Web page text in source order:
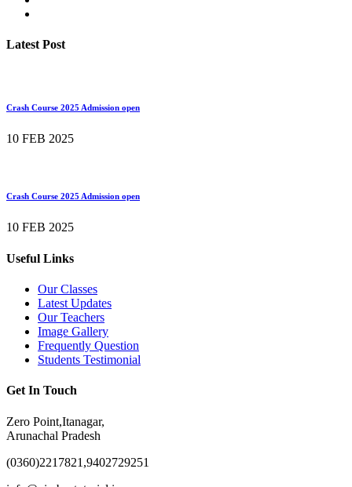
Latest Post
Crash Course 2025 Admission open
10 FEB 2025
Crash Course 2025 Admission open
10 FEB 2025
Useful Links
Our Classes
Latest Updates
Our Teachers
Image Gallery
Frequently Question
Students Testimonial
Get In Touch
Zero Point,Itanagar,
Arunachal Pradesh
(0360)2217821,9402729251